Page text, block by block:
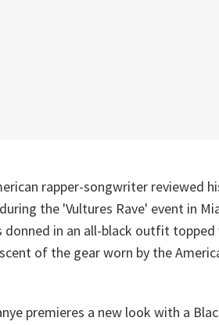
rapper-songwriter reviewed
the 'Vultures Rave' event in
donned in an all-black outfit
of the gear worn by the
premieres a new look with a